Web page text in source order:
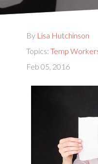
By Lisa Hutchinson
Topics: Temp
Feb 05, 2016